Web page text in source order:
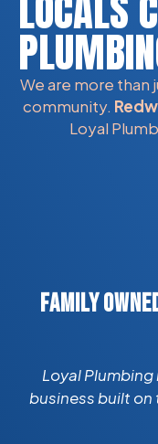
We are more than
community.
Loyal
FAMILY
Loyal
business built